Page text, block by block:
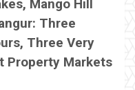
Mango Hill
Three
Three Very
Property Markets